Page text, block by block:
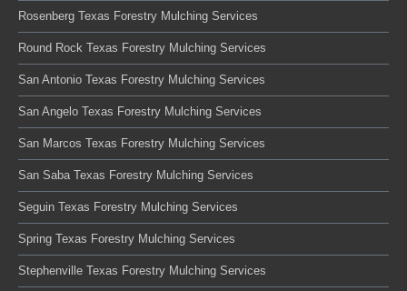
Rosenberg Texas Forestry Mulching Services
Round Rock Texas Forestry Mulching Services
San Antonio Texas Forestry Mulching Services
San Angelo Texas Forestry Mulching Services
San Marcos Texas Forestry Mulching Services
San Saba Texas Forestry Mulching Services
Seguin Texas Forestry Mulching Services
Spring Texas Forestry Mulching Services
Stephenville Texas Forestry Mulching Services